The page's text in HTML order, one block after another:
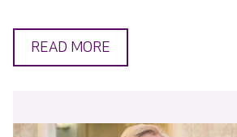
READ MORE